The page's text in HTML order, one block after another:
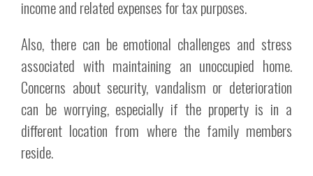
income and related expenses for tax purposes.
Also, there can be emotional challenges and stress
associated with maintaining an unoccupied home.
Concerns about security, vandalism or deterioration
can be worrying, especially if the property is in a
different location from where the family members
reside.